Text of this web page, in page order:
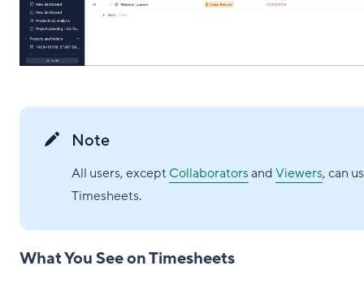
Note
All users, except CollaboratorsandViewers, can
Timesheets.
What You See on Timesheets